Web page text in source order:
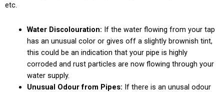
etc.
Water Discolouration: If the water flowing from your tap
has an unusual color or gives off a slightly brownish tint,
this could be an indication that your pipe is highly
corroded and rust particles are now flowing through your
water supply.
Unusual Odour from Pipes: If there is an unusal odour